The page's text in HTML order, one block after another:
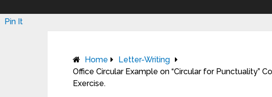
Home
Letter-Writing
Office Circular Example on “Circular for Punctuality”
Exercise.
Pin It